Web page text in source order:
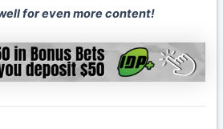
for even more content!